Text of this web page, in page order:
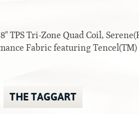
Hybrid Mattresses
Custom Sizes
Full to Queen Converter Rails
Hook-on, Bolt-on
Tri-Zone Quad Coil,
Fabric featuring
THE TAGGART